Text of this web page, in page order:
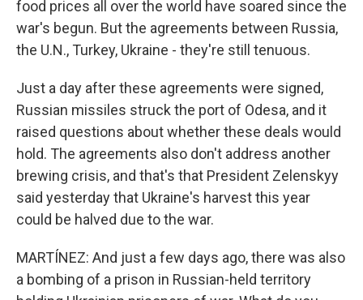
food prices all over the world have soared since the
war's begun. But the agreements between Russia,
the U.N., Turkey, Ukraine - they're still tenuous.
Just a day after these agreements were signed,
Russian missiles struck the port of Odesa, and it
raised questions about whether these deals would
hold. The agreements also don't address another
brewing crisis, and that's that President Zelenskyy
said yesterday that Ukraine's harvest this year
could be halved due to the war.
MARTÍNEZ: And just a few days ago, there was also
a bombing of a prison in Russian-held territory